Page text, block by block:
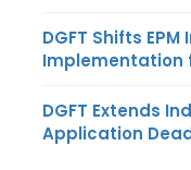
DGFT Shifts
Implementation
DGFT Extends
Application